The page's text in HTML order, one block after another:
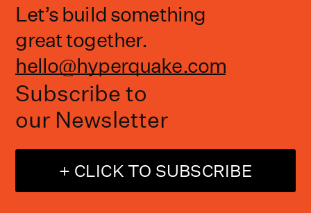
Let’s build something
great together.
hello@hyperquake.com
Subscribe to
our Newsletter
+ CLICK TO SUBSCRIBE